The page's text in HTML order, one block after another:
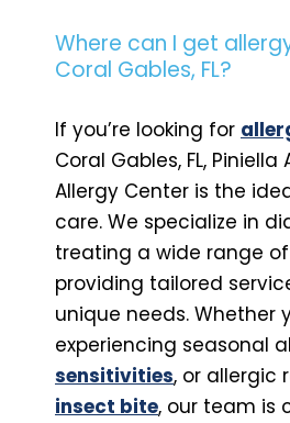
Where can I get
Coral Gables, FL?
If you’re looking for
Coral Gables, FL,
Allergy Center is the
care. We specialize in
treating a wide range
providing tailored
unique needs. Whether
experiencing seasonal
sensitivities, or allergic
insect bite, our team is